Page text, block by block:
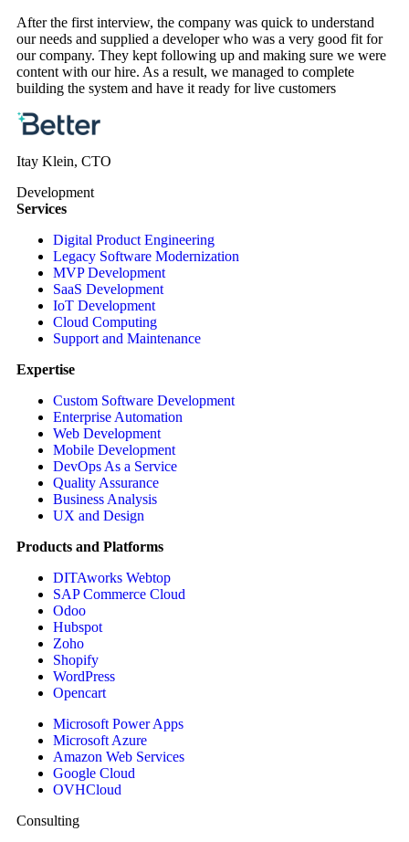
After the first interview, the company was quick to understand
our needs and supplied a developer who was a very good fit for
our company. They kept following up and making sure we were
content with our hire. As a result, we managed to complete
building the system and have it ready for live customers
Itay Klein, CTO
Development
Services
Digital Product Engineering
Legacy Software Modernization
MVP Development
SaaS Development
IoT Development
Cloud Computing
Support and Maintenance
Expertise
Custom Software Development
Enterprise Automation
Web Development
Mobile Development
DevOps As a Service
Quality Assurance
Business Analysis
UX and Design
Products and Platforms
DITAworks Webtop
SAP Commerce Cloud
Odoo
Hubspot
Zoho
Shopify
WordPress
Opencart
Microsoft Power Apps
Microsoft Azure
Amazon Web Services
Google Cloud
OVHCloud
Consulting